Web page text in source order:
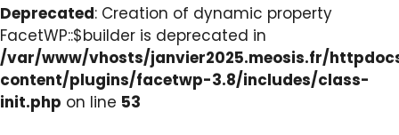
Deprecated: Creation of dynamic property
FacetWP::$builder is deprecated in
/var/www/vhosts/janvier2025.meosis.fr/
content/plugins/facetwp-3.8/includes/class-
init.php on line 53